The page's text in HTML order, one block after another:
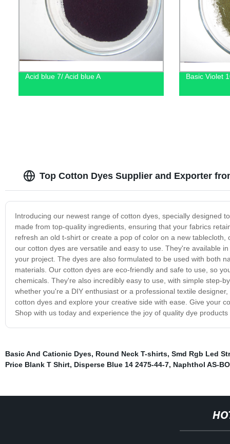
Acid blue 7/ Acid blue A Basic Violet
Top Cotton Dyes Supplier and Exporter
Introducing our newest range of cotton dyes, specially designed
made from top-quality ingredients, ensuring that your fabrics
refresh an old t-shirt or create a pop of color on a new
our cotton dyes are versatile and easy to use. They're available
your project. The dyes are also formulated to be used with both
materials. Our cotton dyes are eco-friendly and safe to use, so
chemicals. They're also incredibly easy to use, with simple step-
whether you're a DIY enthusiast or a professional textile
cotton dyes and explore your creative side with ease. Give your
Shop with us today and experience the joy of quality dye
Basic And Cationic Dyes, Round Neck T-shirts, Smd Rgb Led
Price Blank T Shirt, Disperse Blue 14 2475-44-7, Naphthol AS-BO